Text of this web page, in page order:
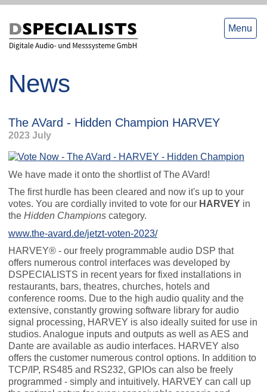
content
Menu
News
The AVard - Hidden Champion HARVEY
2023 July
We have made it onto the shortlist of The AVard!
The first hurdle has been cleared and now it's up to your
votes. You are cordially invited to vote for our HARVEY in
the Hidden Champions category.
www.the-avard.de/jetzt-voten-2023/
HARVEY® - our freely programmable audio DSP that
offers numerous control interfaces was developed by
DSPECIALISTS in recent years for fixed installations in
restaurants, bars, theatres, churches, hotels and
conference rooms. Due to the high audio quality and the
extensive, constantly growing software library for audio
signal processing, HARVEY is also ideally suited for use in
studios. Analogue inputs and outputs as well as AES and
Dante are available as audio interfaces. HARVEY also
offers the customer numerous control options. In addition to
TCP/IP, RS485 and RS232, GPIOs can also be freely
programmed - simply and intuitively. HARVEY can call up
content